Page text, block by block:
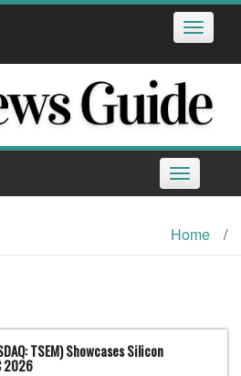
Toggle
Toggle
navigation
Home /
TSEM) Showcases Silicon
2026